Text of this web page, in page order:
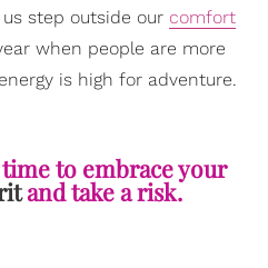
step outside our comfort
when people are more
is high for adventure.
to embrace your
and take a risk.